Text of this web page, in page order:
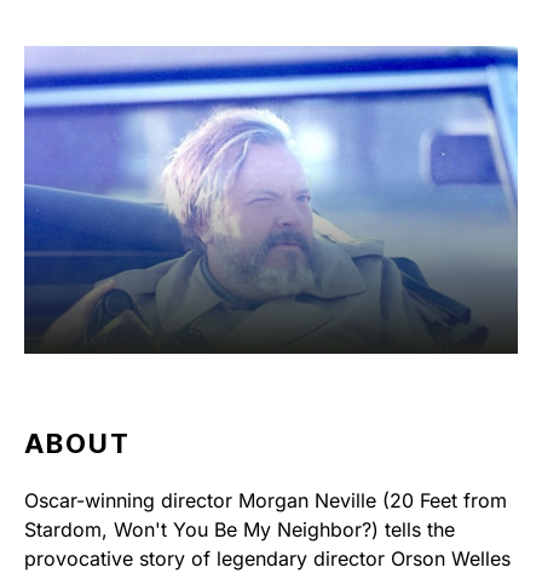
ABOUT
Oscar-winning director Morgan Neville (20 Feet from
Stardom, Won't You Be My Neighbor?) tells the
provocative story of legendary director Orson Welles